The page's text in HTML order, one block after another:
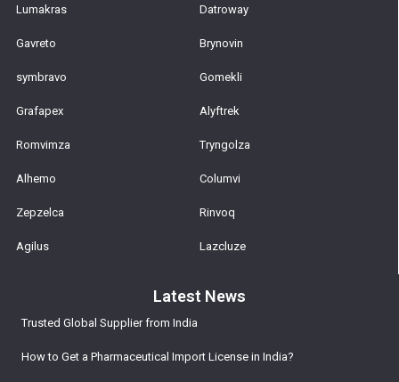
Lumakras
Gavreto
symbravo
Grafapex
Romvimza
Alhemo
Zepzelca
Agilus
Datroway
Brynovin
Gomekli
Alyftrek
Tryngolza
Columvi
Rinvoq
Lazcluze
Latest News
Trusted Global Supplier from India
How to Get a Pharmaceutical Import License in India?